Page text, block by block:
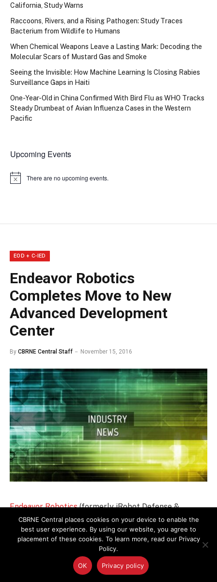
California, Study Warns
Raccoons, Rivers, and a Rising Pathogen: Study Traces
Bacterium from Wildlife to Humans
When Chemical Weapons Leave a Lasting Mark: Decoding the
Molecular Scars of Mustard Gas and Smoke
Seeing the Invisible: How Machine Learning Is Closing Rabies
Surveillance Gaps in Haiti
One-Year-Old in China Confirmed With Bird Flu as WHO Tracks
Steady Drumbeat of Avian Influenza Cases in the Western
Pacific
Upcoming Events
Notice There are no upcoming events.
EOD + C-IED
Endeavor Robotics
Completes Move to New
Advanced Development
Center
By CBRNE Central Staff November 15, 2016
Endeavor Robotics(formerly iRobot Defense &
Security) has completed relocation to a larger facility
in Chelmsford, MA. The newly configured, state-of-
the-art 35,000 sq. ft. facility has been outfitted for
advanced robot design, development, and
CBRNE Central places cookies on your device to enable the
best user experience. By using our website, you agree to
placement of these cookies. To learn more, read our Privacy
Policy.
OK Privacy policy